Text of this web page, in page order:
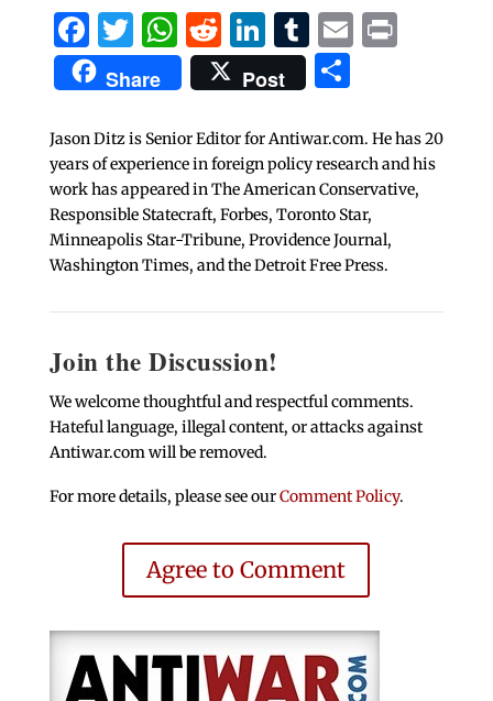
Facebook
Twitter
WhatsApp
Reddit
LinkedIn
Tumblr
EmailPrint
Share Post Share
Jason Ditz is Senior Editor for Antiwar.com. He has 20
years of experience in foreign policy research and his
work has appeared in The American Conservative,
Responsible Statecraft, Forbes, Toronto Star,
Minneapolis Star-Tribune, Providence Journal,
Washington Times, and the Detroit Free Press.
Join the Discussion!
We welcome thoughtful and respectful comments.
Hateful language, illegal content, or attacks against
Antiwar.com will be removed.
For more details, please see ourComment Policy.
Agree to Comment